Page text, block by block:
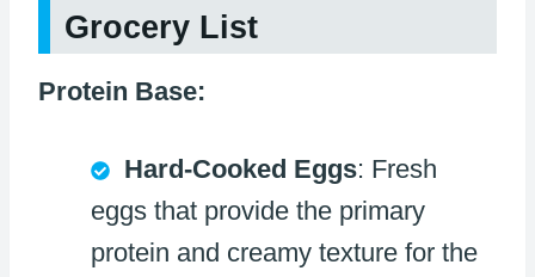
Grocery List
Protein Base:
Hard-Cooked Eggs: Fresh
eggs that provide the primary
protein and creamy texture for the